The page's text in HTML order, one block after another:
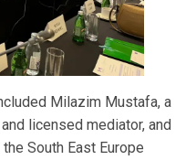
Milazim Mustafa, a
licensed mediator, and
South East Europe